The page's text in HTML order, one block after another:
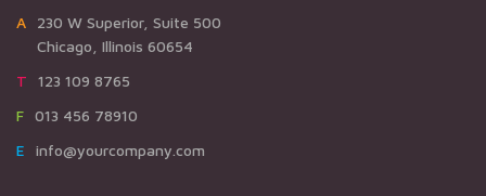
A230 W Superior, Suite 500
Chicago, Illinois 60654
T123 109 8765
F013 456 78910
Einfo@yourcompany.com